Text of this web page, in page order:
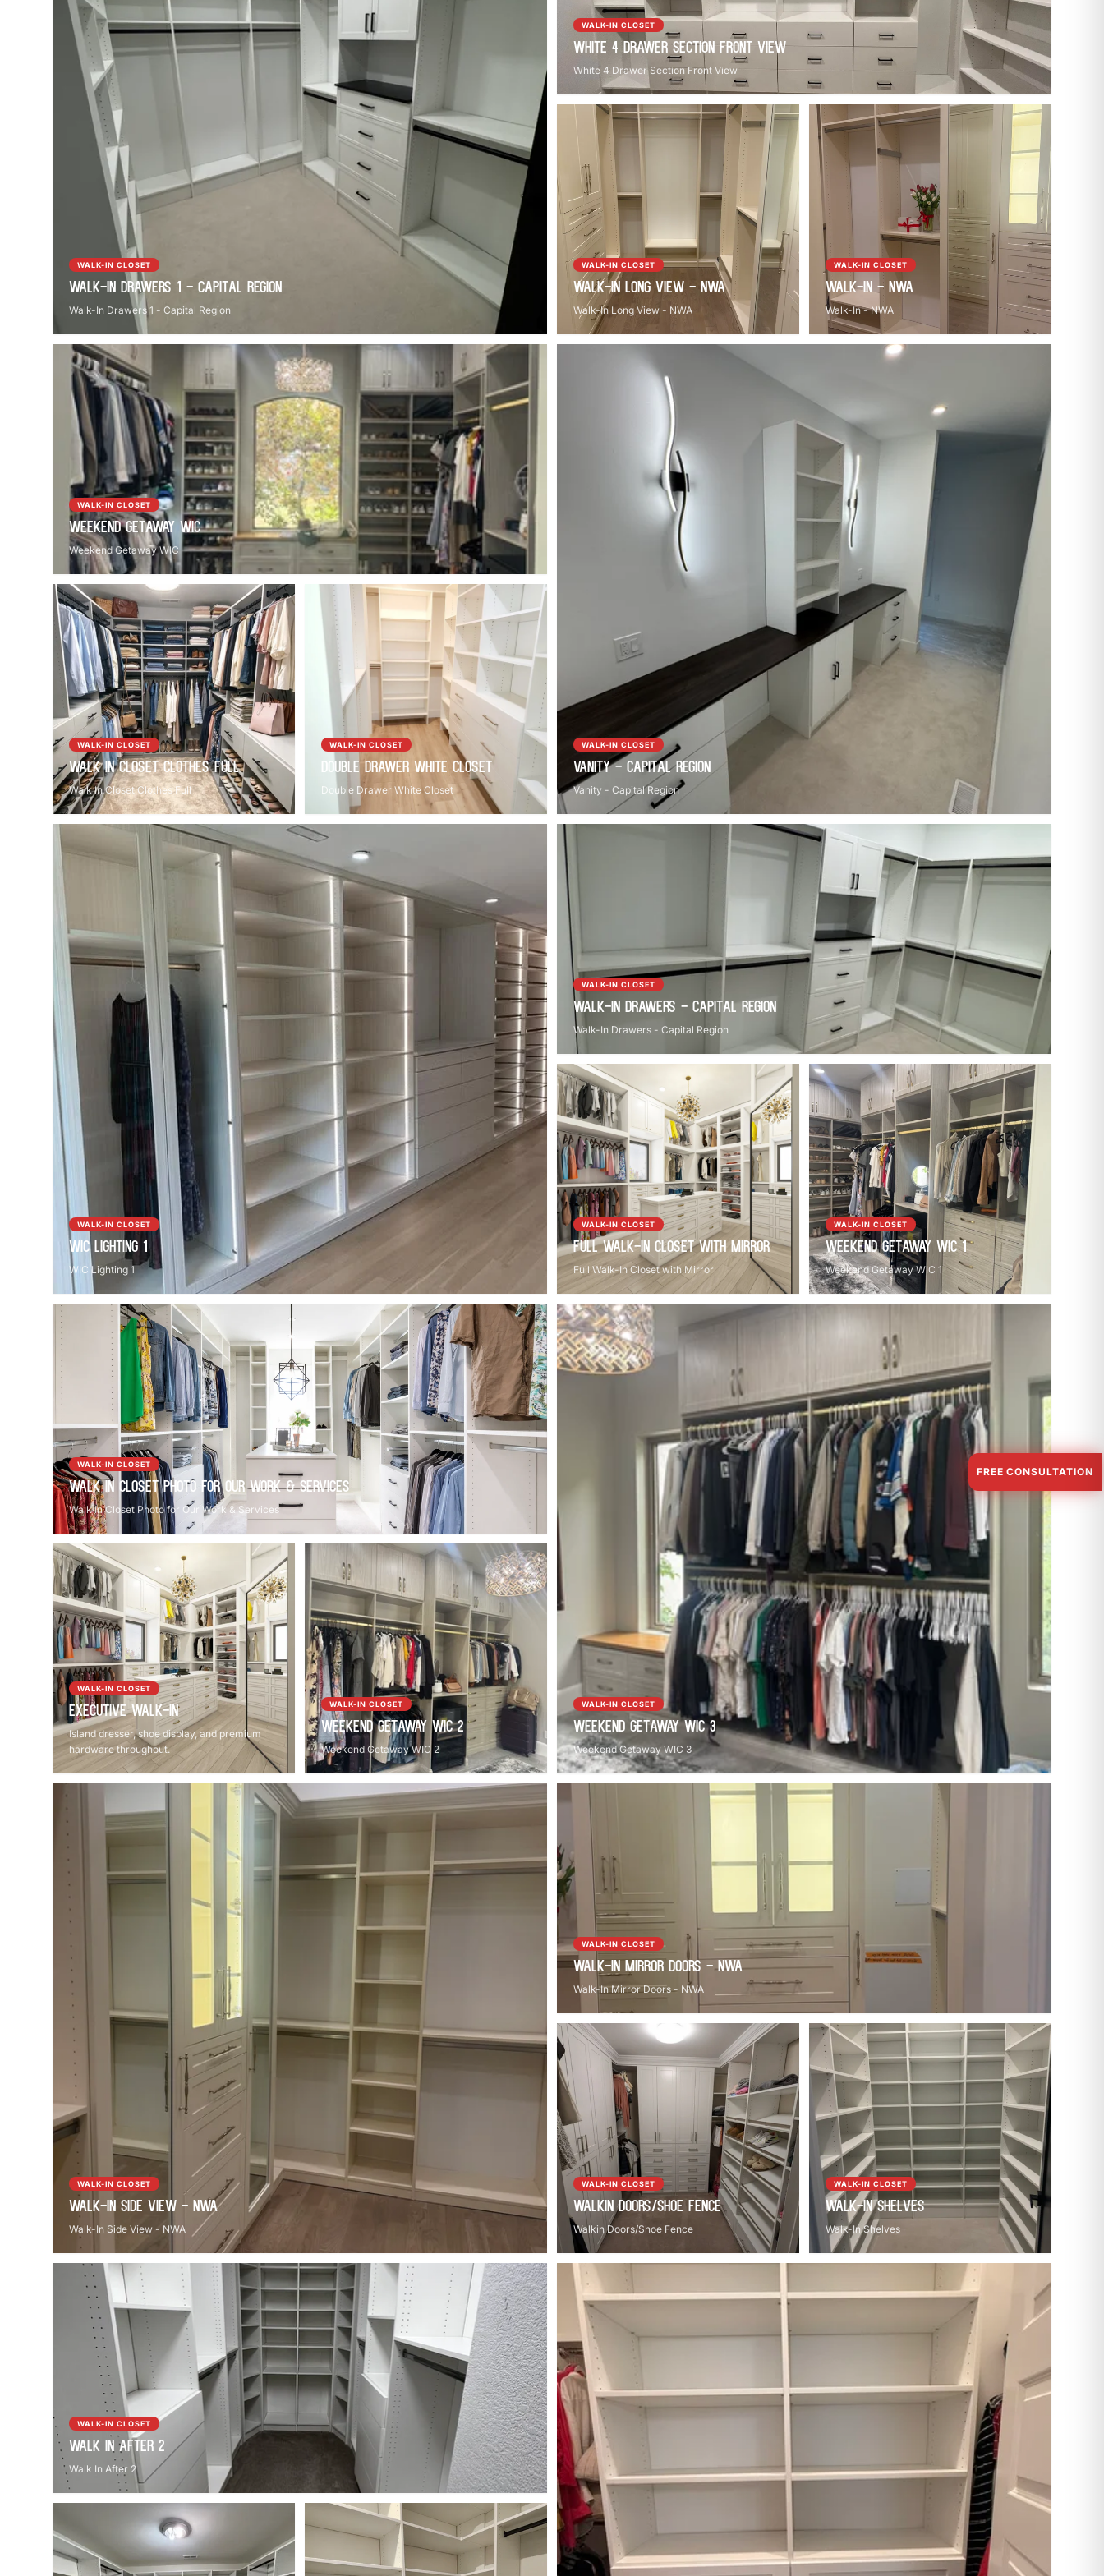
WALK-IN CLOSET
Walk-In Drawers 1 - Capital Region
Walk-In Drawers 1 - Capital Region
WALK-IN CLOSET
White 4 Drawer Section Front View
White 4 Drawer Section Front View
WALK-IN CLOSET
Walk-In Long View - NWA
Walk-In Long View - NWA
WALK-IN CLOSET
Walk-In - NWA
Walk-In - NWA
WALK-IN CLOSET
Weekend Getaway WIC
Weekend Getaway WIC
WALK-IN CLOSET
Vanity - Capital Region
Vanity - Capital Region
WALK-IN CLOSET
Walk In Closet Clothes Full
Walk In Closet Clothes Full
WALK-IN CLOSET
Double Drawer White Closet
Double Drawer White Closet
WALK-IN CLOSET
WIC Lighting 1
WIC Lighting 1
WALK-IN CLOSET
Walk-In Drawers - Capital Region
Walk-In Drawers - Capital Region
WALK-IN CLOSET
Full Walk-In Closet with Mirror
Full Walk-In Closet with Mirror
WALK-IN CLOSET
Weekend Getaway WIC 1
Weekend Getaway WIC 1
WALK-IN CLOSET
Walk In Closet Photo for Our Work & Services
Walk In Closet Photo for Our Work & Services
WALK-IN CLOSET
Weekend Getaway WIC 3
Weekend Getaway WIC 3
WALK-IN CLOSET
Executive Walk-In
Island dresser, shoe display, and premium
hardware throughout.
WALK-IN CLOSET
Weekend Getaway WIC 2
Weekend Getaway WIC 2
WALK-IN CLOSET
Walk-In Side View - NWA
Walk-In Side View - NWA
WALK-IN CLOSET
Walk-In Mirror Doors - NWA
Walk-In Mirror Doors - NWA
WALK-IN CLOSET
Walkin Doors/Shoe Fence
Walkin Doors/Shoe Fence
WALK-IN CLOSET
Walk-In Shelves
Walk-In Shelves
WALK-IN CLOSET
Walk In After 2
Walk In After 2
FREE CONSULTATION